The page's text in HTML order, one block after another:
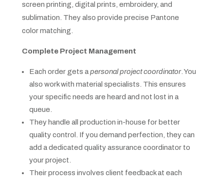
screen printing, digital prints, embroidery, and
sublimation. They also provide precise Pantone
color matching.
Complete Project Management
Each order gets apersonal project coordinator. You
also work with material specialists. This ensures
your specific needs are heard and not lost in a
queue.
They handle all production in-house for better
quality control. If you demand perfection, they can
add a dedicated quality assurance coordinator to
your project.
Their process involves client feedback at each